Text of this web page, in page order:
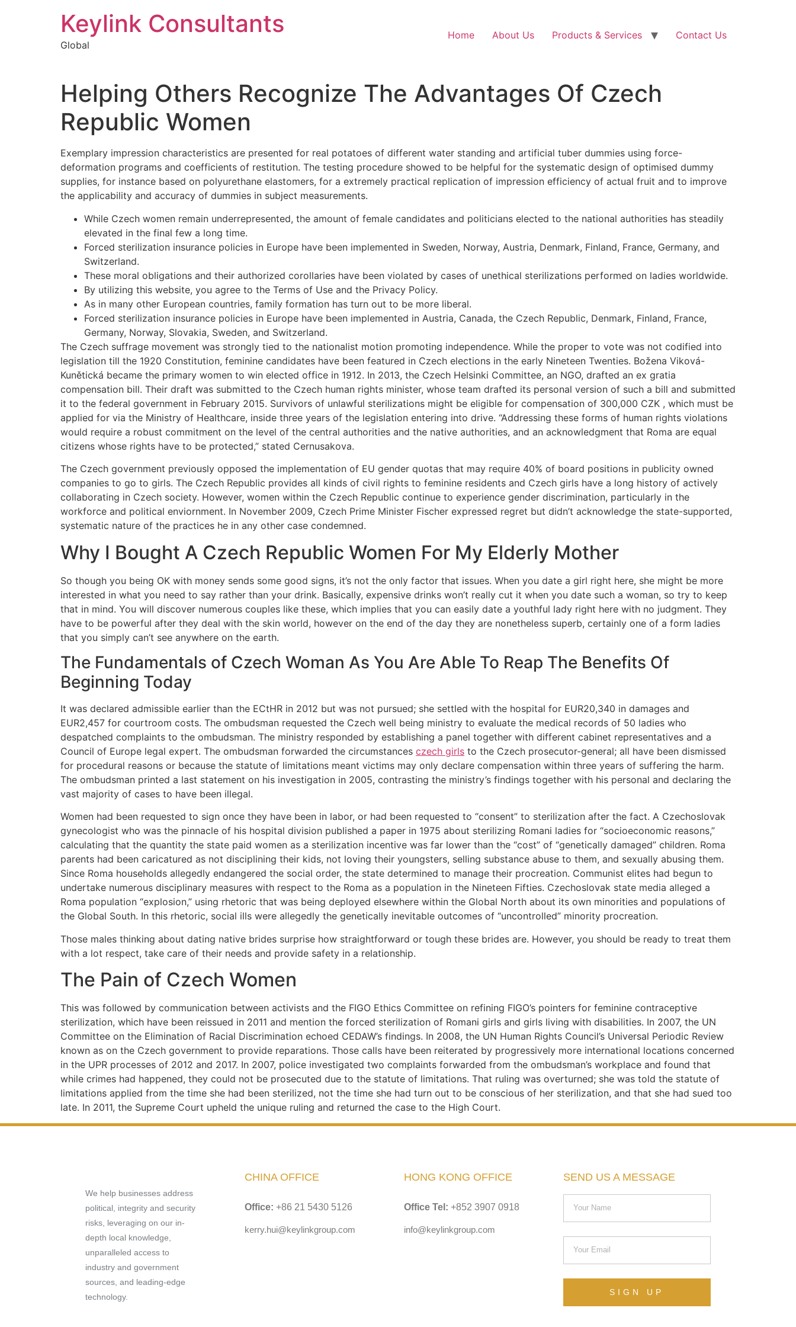
Keylink Consultants
Global
Home About Us Products & Services Contact Us
Helping Others Recognize The Advantages Of Czech
Republic Women
Exemplary impression characteristics are presented for real potatoes of different water standing and artificial tuber dummies using force-
deformation programs and coefficients of restitution. The testing procedure showed to be helpful for the systematic design of optimised dummy
supplies, for instance based on polyurethane elastomers, for a extremely practical replication of impression efficiency of actual fruit and to improve
the applicability and accuracy of dummies in subject measurements.
While Czech women remain underrepresented, the amount of female candidates and politicians elected to the national authorities has steadily
elevated in the final few a long time.
Forced sterilization insurance policies in Europe have been implemented in Sweden, Norway, Austria, Denmark, Finland, France, Germany, and
Switzerland.
These moral obligations and their authorized corollaries have been violated by cases of unethical sterilizations performed on ladies worldwide.
By utilizing this website, you agree to the Terms of Use and the Privacy Policy.
As in many other European countries, family formation has turn out to be more liberal.
Forced sterilization insurance policies in Europe have been implemented in Austria, Canada, the Czech Republic, Denmark, Finland, France,
Germany, Norway, Slovakia, Sweden, and Switzerland.
The Czech suffrage movement was strongly tied to the nationalist motion promoting independence. While the proper to vote was not codified into
legislation till the 1920 Constitution, feminine candidates have been featured in Czech elections in the early Nineteen Twenties. Božena Viková-
Kunětická became the primary women to win elected office in 1912. In 2013, the Czech Helsinki Committee, an NGO, drafted an ex gratia
compensation bill. Their draft was submitted to the Czech human rights minister, whose team drafted its personal version of such a bill and submitted
it to the federal government in February 2015. Survivors of unlawful sterilizations might be eligible for compensation of 300,000 CZK , which must be
applied for via the Ministry of Healthcare, inside three years of the legislation entering into drive. “Addressing these forms of human rights violations
would require a robust commitment on the level of the central authorities and the native authorities, and an acknowledgment that Roma are equal
citizens whose rights have to be protected,” stated Cernusakova.
The Czech government previously opposed the implementation of EU gender quotas that may require 40% of board positions in publicity owned
companies to go to girls. The Czech Republic provides all kinds of civil rights to feminine residents and Czech girls have a long history of actively
collaborating in Czech society. However, women within the Czech Republic continue to experience gender discrimination, particularly in the
workforce and political enviornment. In November 2009, Czech Prime Minister Fischer expressed regret but didn’t acknowledge the state-supported,
systematic nature of the practices he in any other case condemned.
Why I Bought A Czech Republic Women For My Elderly Mother
So though you being OK with money sends some good signs, it’s not the only factor that issues. When you date a girl right here, she might be more
interested in what you need to say rather than your drink. Basically, expensive drinks won’t really cut it when you date such a woman, so try to keep
that in mind. You will discover numerous couples like these, which implies that you can easily date a youthful lady right here with no judgment. They
have to be powerful after they deal with the skin world, however on the end of the day they are nonetheless superb, certainly one of a form ladies
that you simply can’t see anywhere on the earth.
The Fundamentals of Czech Woman As You Are Able To Reap The Benefits Of
Beginning Today
It was declared admissible earlier than the ECtHR in 2012 but was not pursued; she settled with the hospital for EUR20,340 in damages and
EUR2,457 for courtroom costs. The ombudsman requested the Czech well being ministry to evaluate the medical records of 50 ladies who
despatched complaints to the ombudsman. The ministry responded by establishing a panel together with different cabinet representatives and a
Council of Europe legal expert. The ombudsman forwarded the circumstances czech girls to the Czech prosecutor-general; all have been dismissed
for procedural reasons or because the statute of limitations meant victims may only declare compensation within three years of suffering the harm.
The ombudsman printed a last statement on his investigation in 2005, contrasting the ministry’s findings together with his personal and declaring the
vast majority of cases to have been illegal.
Women had been requested to sign once they have been in labor, or had been requested to “consent” to sterilization after the fact. A Czechoslovak
gynecologist who was the pinnacle of his hospital division published a paper in 1975 about sterilizing Romani ladies for “socioeconomic reasons,”
calculating that the quantity the state paid women as a sterilization incentive was far lower than the “cost” of “genetically damaged” children. Roma
parents had been caricatured as not disciplining their kids, not loving their youngsters, selling substance abuse to them, and sexually abusing them.
Since Roma households allegedly endangered the social order, the state determined to manage their procreation. Communist elites had begun to
undertake numerous disciplinary measures with respect to the Roma as a population in the Nineteen Fifties. Czechoslovak state media alleged a
Roma population “explosion,” using rhetoric that was being deployed elsewhere within the Global North about its own minorities and populations of
the Global South. In this rhetoric, social ills were allegedly the genetically inevitable outcomes of “uncontrolled” minority procreation.
Those males thinking about dating native brides surprise how straightforward or tough these brides are. However, you should be ready to treat them
with a lot respect, take care of their needs and provide safety in a relationship.
The Pain of Czech Women
This was followed by communication between activists and the FIGO Ethics Committee on refining FIGO’s pointers for feminine contraceptive
sterilization, which have been reissued in 2011 and mention the forced sterilization of Romani girls and girls living with disabilities. In 2007, the UN
Committee on the Elimination of Racial Discrimination echoed CEDAW’s findings. In 2008, the UN Human Rights Council’s Universal Periodic Review
known as on the Czech government to provide reparations. Those calls have been reiterated by progressively more international locations concerned
in the UPR processes of 2012 and 2017. In 2007, police investigated two complaints forwarded from the ombudsman’s workplace and found that
while crimes had happened, they could not be prosecuted due to the statute of limitations. That ruling was overturned; she was told the statute of
limitations applied from the time she had been sterilized, not the time she had turn out to be conscious of her sterilization, and that she had sued too
late. In 2011, the Supreme Court upheld the unique ruling and returned the case to the High Court.
We help businesses address
political, integrity and security
risks, leveraging on our in-
depth local knowledge,
unparalleled access to
industry and government
sources, and leading-edge
technology.
CHINA OFFICE
Office: +86 21 5430 5126
kerry.hui@keylinkgroup.com
HONG KONG OFFICE
Office Tel: +852 3907 0918
info@keylinkgroup.com
SEND US A MESSAGE
SIGN UP